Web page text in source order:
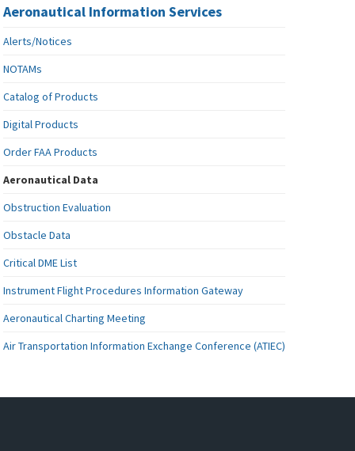
Aeronautical Information Services
Alerts/Notices
NOTAMs
Catalog of Products
Digital Products
Order FAA Products
Aeronautical Data
Obstruction Evaluation
Obstacle Data
Critical DME List
Instrument Flight Procedures Information Gateway
Aeronautical Charting Meeting
Air Transportation Information Exchange Conference (ATIEC)